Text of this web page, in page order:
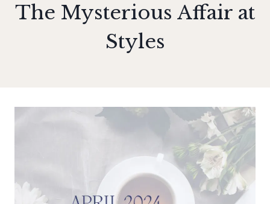
The Mysterious Affair at
Styles